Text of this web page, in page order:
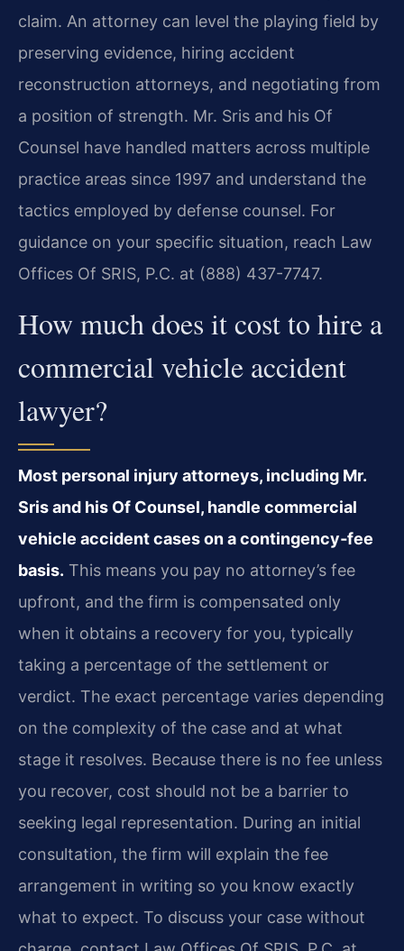
claim. An attorney can level the playing field by
preserving evidence, hiring accident
reconstruction attorneys, and negotiating from
a position of strength. Mr. Sris and his Of
Counsel have handled matters across multiple
practice areas since 1997 and understand the
tactics employed by defense counsel. For
guidance on your specific situation, reach Law
Offices Of SRIS, P.C. at (888) 437-7747.
How much does it cost to hire a
commercial vehicle accident
lawyer?
Most personal injury attorneys, including Mr.
Sris and his Of Counsel, handle commercial
vehicle accident cases on a contingency‑fee
basis. This means you pay no attorney’s fee
upfront, and the firm is compensated only
when it obtains a recovery for you, typically
taking a percentage of the settlement or
verdict. The exact percentage varies depending
on the complexity of the case and at what
stage it resolves. Because there is no fee unless
you recover, cost should not be a barrier to
seeking legal representation. During an initial
consultation, the firm will explain the fee
arrangement in writing so you know exactly
what to expect. To discuss your case without